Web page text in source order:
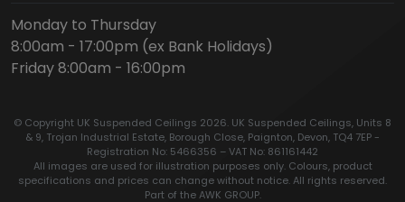
Monday to Thursday
8:00am - 17:00pm (ex Bank Holidays)
Friday 8:00am - 16:00pm
© Copyright UK Suspended Ceilings 2026. UK Suspended Ceilings, Units 8
& 9, Trojan Industrial Estate, Borough Close, Paignton, Devon, TQ4 7EP -
Registration No: 5466356 – VAT No: 861161442
All images are used for illustration purposes only. Colours, product
specifications and prices can change without notice. All rights reserved.
Part of the AWK GROUP.